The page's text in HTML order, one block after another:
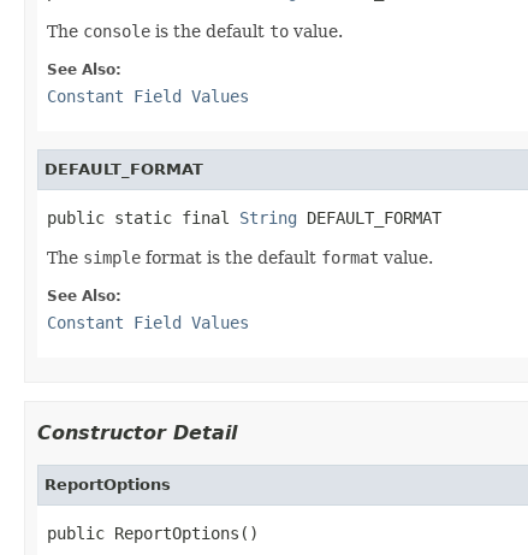
The console is the default to value.
See Also:
Constant Field Values
DEFAULT_FORMAT
public static final String DEFAULT_FORMAT
The simple format is the default format value.
See Also:
Constant Field Values
Constructor Detail
ReportOptions
public ReportOptions()